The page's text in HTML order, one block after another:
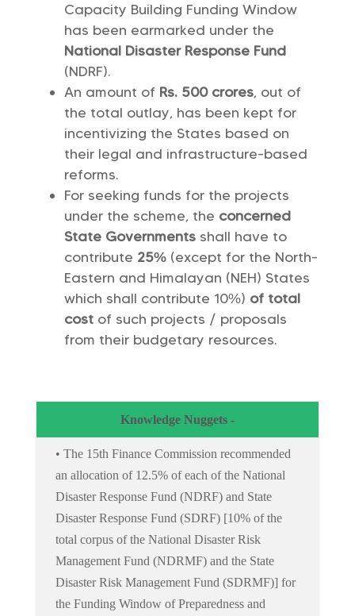
Capacity Building Funding Window
has been earmarked under the
National Disaster Response Fund
(NDRF).
An amount of Rs. 500 crores, out of
the total outlay, has been kept for
incentivizing the States based on
their legal and infrastructure-based
reforms.
For seeking funds for the projects
under the scheme, the concerned
State Governments shall have to
contribute 25% (except for the North-
Eastern and Himalayan (NEH) States
which shall contribute 10%) of total
cost of such projects / proposals
from their budgetary resources.
Knowledge Nuggets -
• The 15th Finance Commission recommended
an allocation of 12.5% of each of the National
Disaster Response Fund (NDRF) and State
Disaster Response Fund (SDRF) [10% of the
total corpus of the National Disaster Risk
Management Fund (NDRMF) and the State
Disaster Risk Management Fund (SDRMF)] for
the Funding Window of Preparedness and